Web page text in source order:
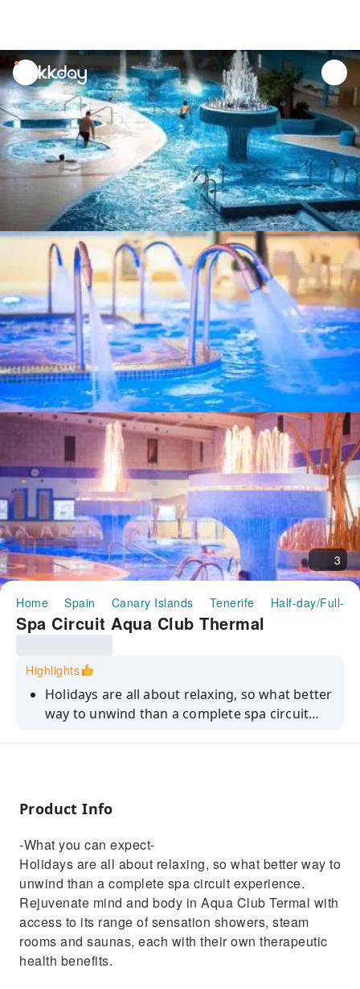
unread
notifications
3
Home Spain Canary Islands Tenerife Half-day/Full-
Spa Circuit Aqua Club Thermal
Highlights
Holidays are all about relaxing, so what better
way to unwind than a complete spa circuit
benefits.In two-and-a-half hours of well-
through no less than 10 stations of
hydrotherapy jets, massage pools, saunas
and steam rooms. Float down the hydro-river
or refresh yourself in the thermal zone where
contrasts between hot and cold
reinvigorate.Submerge yourself in steamy
waters, refresh in plunge pools, take a
Product Info
-What you can expect-
Holidays are all about relaxing, so what better way to
unwind than a complete spa circuit experience.
Rejuvenate mind and body in Aqua Club Termal with
access to its range of sensation showers, steam
rooms and saunas, each with their own therapeutic
health benefits.